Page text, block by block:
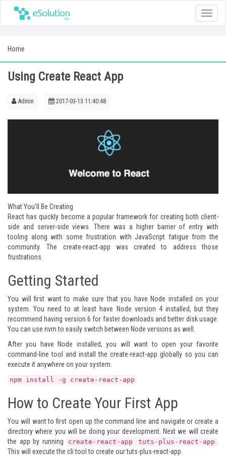
Toggle
Home
Using Create React App
Admin 2017-03-13 11:40:48
What You'll Be Creating
React has quickly become a popular framework for creating both client-
side and server-side views. There was a higher barrier of entry with
tooling along with some frustration with JavaScript fatigue from the
community. The create-react-app was created to address those
frustrations.
Getting Started
You will first want to make sure that you haveNode installed on your
system. You need to at least have Node version 4 installed, but they
recommend having version 6 for faster downloads and better disk usage.
You can use nvmto easily switch between Node versions as well.
After you have Node installed, you will want to open your favorite
command-line tool and install the create-react-app globally so you can
execute it anywhere on your system.
npm install -g create-react-app
How to Create Your First App
You will want to first open up the command line and navigate or create a
directory where you will be doing your development. Next we will create
the app by running
create-react-app tuts-plus-react-app
This will execute the cli tool to create our tuts-plus-react-app.